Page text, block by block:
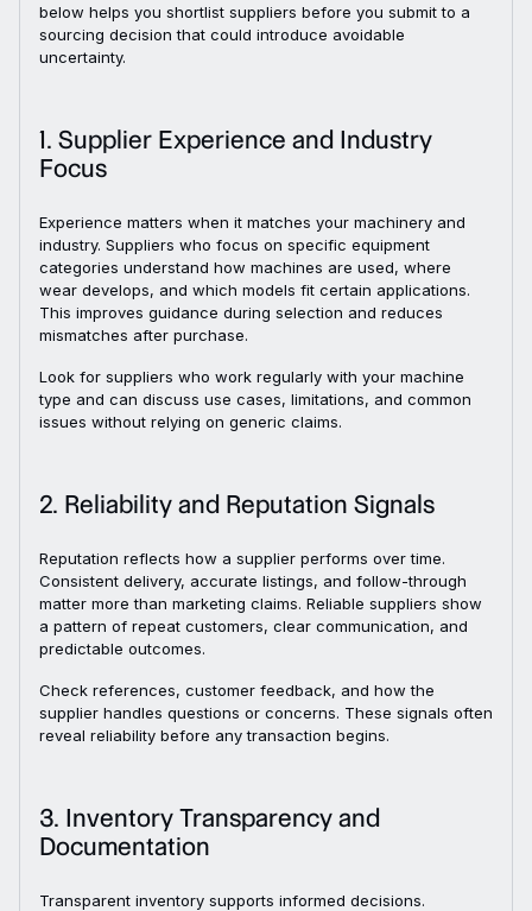
below helps you shortlist suppliers before you submit to a
sourcing decision that could introduce avoidable
uncertainty.
1. Supplier Experience and Industry
Focus
Experience matters when it matches your machinery and
industry. Suppliers who focus on specific equipment
categories understand how machines are used, where
wear develops, and which models fit certain applications.
This improves guidance during selection and reduces
mismatches after purchase.
Look for suppliers who work regularly with your machine
type and can discuss use cases, limitations, and common
issues without relying on generic claims.
2. Reliability and Reputation Signals
Reputation reflects how a supplier performs over time.
Consistent delivery, accurate listings, and follow-through
matter more than marketing claims. Reliable suppliers show
a pattern of repeat customers, clear communication, and
predictable outcomes.
Check references, customer feedback, and how the
supplier handles questions or concerns. These signals often
reveal reliability before any transaction begins.
3. Inventory Transparency and
Documentation
Transparent inventory supports informed decisions.